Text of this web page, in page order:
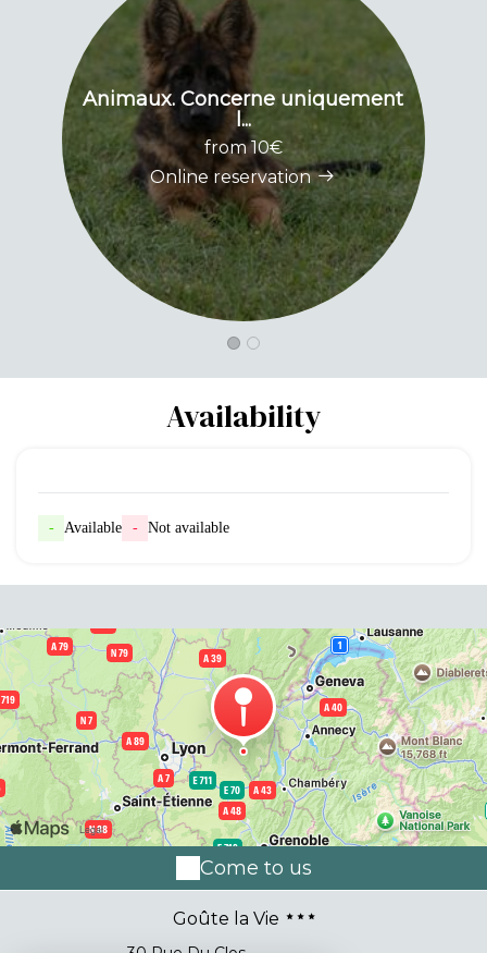
Animaux. Concerne uniquement
l...
from 10€
Online reservation
Availability
- Available - Not available
Come to us
Goûte la Vie